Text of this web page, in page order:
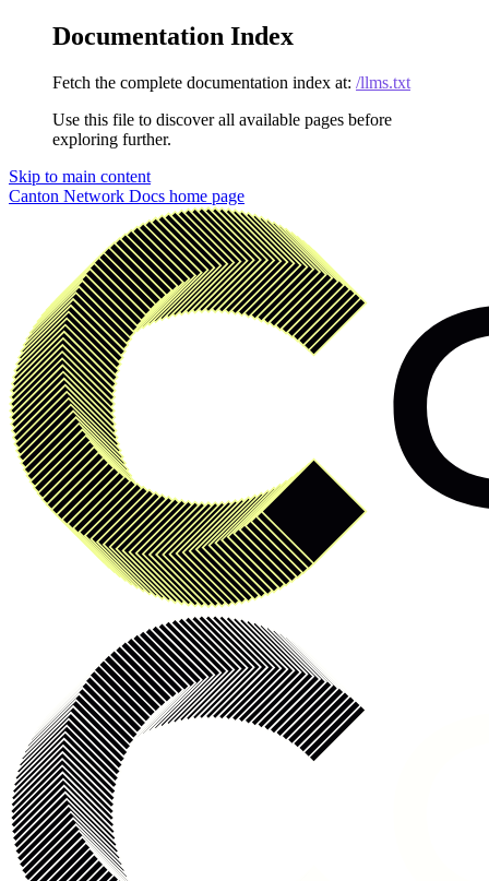
Documentation Index
Fetch the complete documentation index at: /llms.txt
Use this file to discover all available pages before
exploring further.
Skip to main content
Canton Network Docs home page